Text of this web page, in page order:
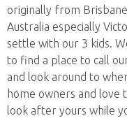
originally from
Australia especially
settle with our 3 kids.
to find a place to call
and look around to
home owners and love
look after yours while